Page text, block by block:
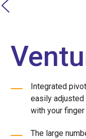
Integrated
easily
with your finger
The large